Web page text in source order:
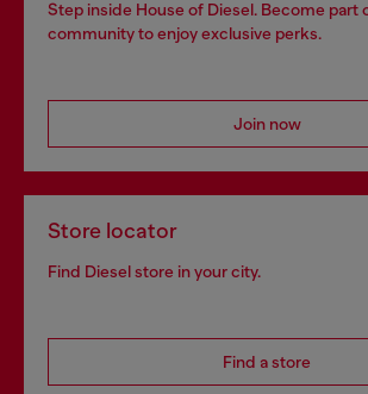
Step inside House of Diesel. Become part
community to enjoy exclusive perks.
Join now
Store locator
Find Diesel store in your city.
Find a store